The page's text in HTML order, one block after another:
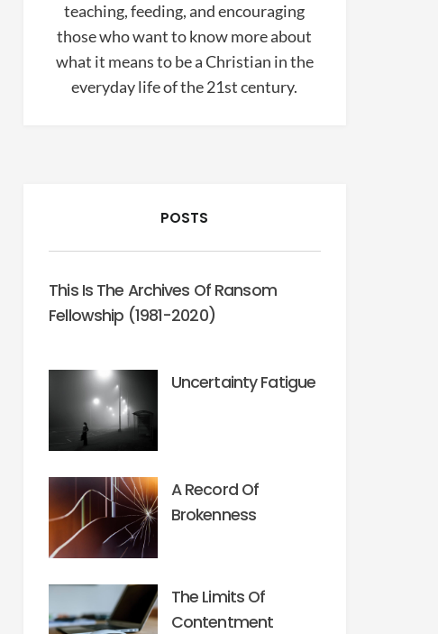
teaching, feeding, and encouraging
those who want to know more about
what it means to be a Christian in the
everyday life of the 21st century.
POSTS
This Is The Archives Of Ransom
Fellowship (1981-2020)
Uncertainty Fatigue
A Record Of
Brokenness
The Limits Of
Contentment